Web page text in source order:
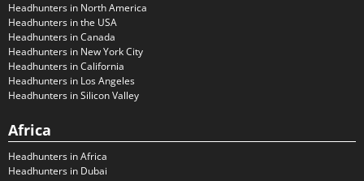
Headhunters in North America
Headhunters in the USA
Headhunters in Canada
Headhunters in New York City
Headhunters in California
Headhunters in Los Angeles
Headhunters in Silicon Valley
Africa
Headhunters in Africa
Headhunters in Dubai